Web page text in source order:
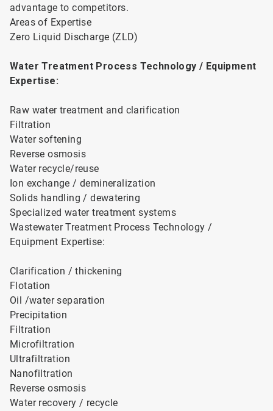
advantage to competitors.
Areas of Expertise
Zero Liquid Discharge (ZLD)
Water Treatment Process Technology / Equipment
Expertise:
Raw water treatment and clarification
Filtration
Water softening
Reverse osmosis
Water recycle/reuse
Ion exchange / demineralization
Solids handling / dewatering
Specialized water treatment systems
Wastewater Treatment Process Technology /
Equipment Expertise:
Clarification / thickening
Flotation
Oil /water separation
Precipitation
Filtration
Microfiltration
Ultrafiltration
Nanofiltration
Reverse osmosis
Water recovery / recycle